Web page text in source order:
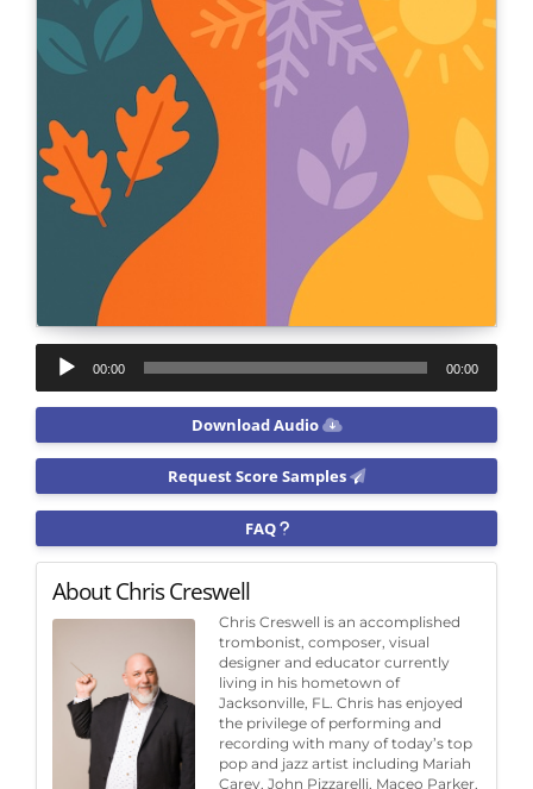
Audio
Player
00:00 00:00
Download Audio
Request Score Samples
FAQ
About Chris Creswell
Chris Creswell is an accomplished
trombonist, composer, visual
designer and educator currently
living in his hometown of
Jacksonville, FL. Chris has enjoyed
the privilege of performing and
recording with many of today’s top
pop and jazz artist including Mariah
Carey, John Pizzarelli, Maceo Parker,